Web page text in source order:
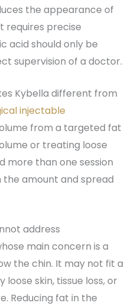
the appearance of
requires precise
acid should only be
supervision of a doctor.
Kybella different from
injectable
from a targeted fat
or treating loose
more than one session
the amount and spread
address
main concern is a
the chin. It may not fit a
skin, tissue loss, or
Reducing fat in the